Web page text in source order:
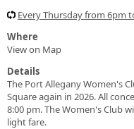
Every Thursday from 6pm
Where
View on Map
Details
The Port Allegany Women's
Square again in 2026. All
8:00 pm. The Women's Club
light fare.